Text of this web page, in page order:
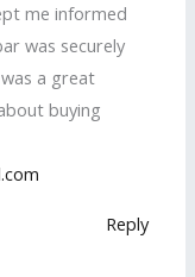
me informed
was securely
a great
buying
Reply